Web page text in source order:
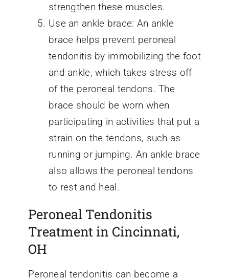
strengthen these muscles.
Use an ankle brace: An ankle
brace helps prevent peroneal
tendonitis by immobilizing the foot
and ankle, which takes stress off
of the peroneal tendons. The
brace should be worn when
participating in activities that put a
strain on the tendons, such as
running or jumping. An ankle brace
also allows the peroneal tendons
to rest and heal.
Peroneal Tendonitis
Treatment in Cincinnati,
OH
Peroneal tendonitis can become a